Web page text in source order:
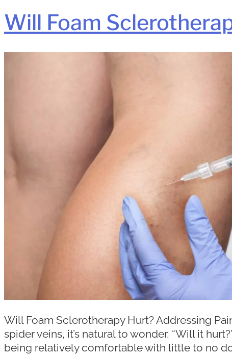
Will Foam
Will Foam Sclerotherapy Hurt? Addressing
spider veins, it’s natural to wonder, “Will it
being relatively comfortable with little to no